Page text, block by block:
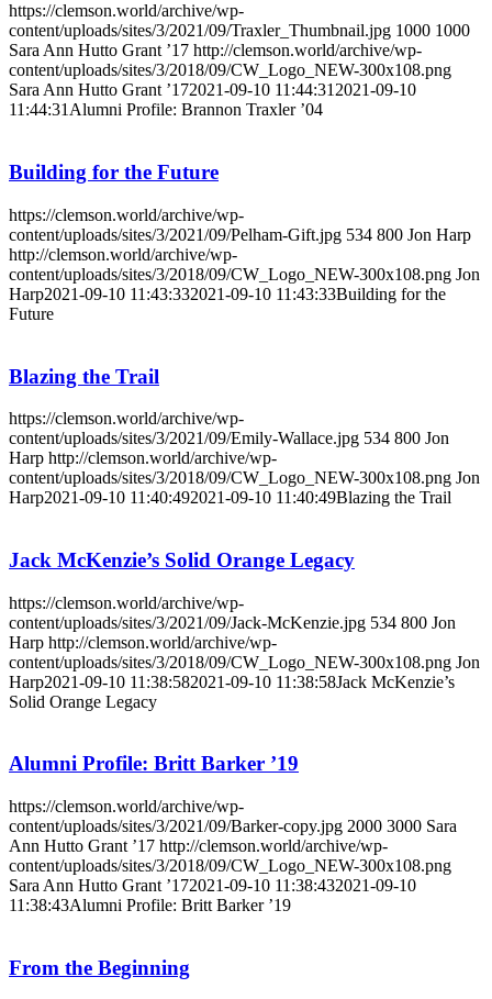
https://clemson.world/archive/wp-
content/uploads/sites/3/2021/09/Traxler_Thumbnail.jpg 1000 1000
Sara Ann Hutto Grant ’17 http://clemson.world/archive/wp-
content/uploads/sites/3/2018/09/CW_Logo_NEW-300x108.png
Sara Ann Hutto Grant ’172021-09-10 11:44:31 2021-09-10
11:44:31 Alumni Profile: Brannon Traxler ’04
Building for the Future
https://clemson.world/archive/wp-
content/uploads/sites/3/2021/09/Pelham-Gift.jpg 534 800 Jon Harp
http://clemson.world/archive/wp-
content/uploads/sites/3/2018/09/CW_Logo_NEW-300x108.png Jon
Harp2021-09-10 11:43:332021-09-10 11:43:33Building for the
Future
Blazing the Trail
https://clemson.world/archive/wp-
content/uploads/sites/3/2021/09/Emily-Wallace.jpg 534 800 Jon
Harp http://clemson.world/archive/wp-
content/uploads/sites/3/2018/09/CW_Logo_NEW-300x108.png Jon
Harp2021-09-10 11:40:492021-09-10 11:40:49Blazing the Trail
Jack McKenzie’s Solid Orange Legacy
https://clemson.world/archive/wp-
content/uploads/sites/3/2021/09/Jack-McKenzie.jpg 534 800 Jon
Harp http://clemson.world/archive/wp-
content/uploads/sites/3/2018/09/CW_Logo_NEW-300x108.png Jon
Harp2021-09-10 11:38:582021-09-10 11:38:58Jack McKenzie’s
Solid Orange Legacy
Alumni Profile: Britt Barker ’19
https://clemson.world/archive/wp-
content/uploads/sites/3/2021/09/Barker-copy.jpg 2000 3000 Sara
Ann Hutto Grant ’17 http://clemson.world/archive/wp-
content/uploads/sites/3/2018/09/CW_Logo_NEW-300x108.png
Sara Ann Hutto Grant ’172021-09-10 11:38:432021-09-10
11:38:43Alumni Profile: Britt Barker ’19
From the Beginning